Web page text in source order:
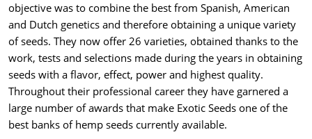
objective was to combine the best from Spanish, American
and Dutch genetics and therefore obtaining a unique variety
of seeds. They now offer 26 varieties, obtained thanks to the
work, tests and selections made during the years in obtaining
seeds with a flavor, effect, power and highest quality.
Throughout their professional career they have garnered a
large number of awards that make Exotic Seeds one of the
best banks of hemp seeds currently available.